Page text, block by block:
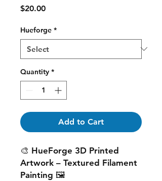
$20.00Price
Hueforge *
Quantity *
Add to Cart
🎨 HueForge 3D Printed
Artwork – Textured Filament
Painting 🖼️